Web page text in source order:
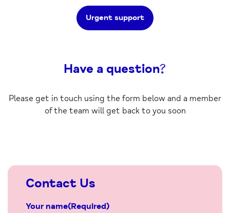
Urgent support
Have a question?
Please get in touch using the form below and a member
of the team will get back to you soon
Contact Us
Your name(Required)